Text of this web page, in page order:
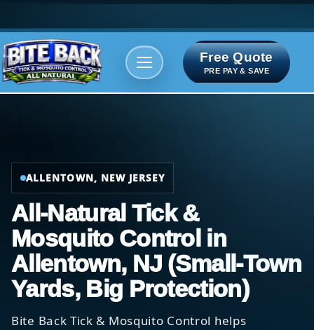
Free Quote
PRE PAY & SAVE
ALLENTOWN, NEW JERSEY
All-Natural Tick &
Mosquito Control in
Allentown, NJ (Small-Town
Yards, Big Protection)
Bite Back Tick & Mosquito Control helps